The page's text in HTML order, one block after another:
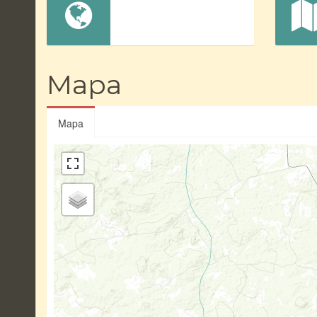
Mapa
Mapa